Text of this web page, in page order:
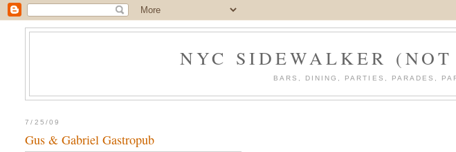
NYC SIDEWALKER
BARS, DINING, PARTIES, PARADES,
7/25/09
Gus & Gabriel Gastropub